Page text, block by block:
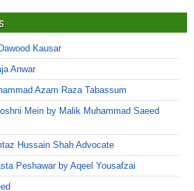
Kausar
Anwar
Azam Raza Tabassum
Mein by Malik Muhammad Saeed
Hussain Shah Advocate
Peshawar by Aqeel Yousafzai